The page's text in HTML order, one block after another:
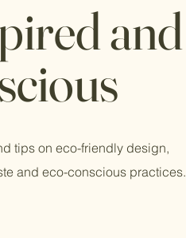
and
tips on eco-friendly design,
and eco-conscious practices.